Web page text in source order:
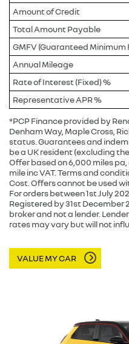
Amount of Credit
Total Amount Payable
GMFV (Guaranteed Minimum
Annual Mileage
Rate of Interest (Fixed) %
Representative APR %
*PCP Finance provided by
Denham Way, Maple Cross,
status. Guarantees and
be a UK resident (excluding
Offer based on 6,000 miles
mile inc VAT. Terms and
Cost. Offers cannot be used
For orders between 1st July
Registered by 31st December
broker and not a lender.
rates may vary but will not
VALUE MY CAR